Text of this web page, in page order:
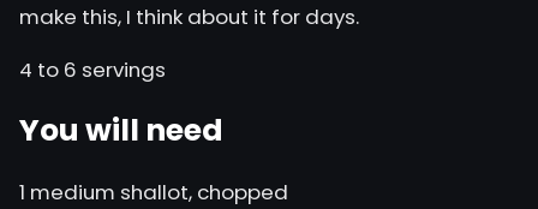
make this, I think about it for days.
4 to 6 servings
You will need
1 medium shallot, chopped